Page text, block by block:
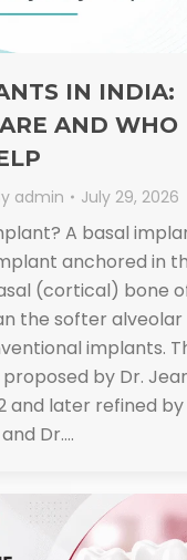
IN INDIA:
AND WHO
admin July 29, 2026
A basal
anchored in
(cortical) bone
the softer alveolar
implants.
by Dr.
and later refined by
Dr.…